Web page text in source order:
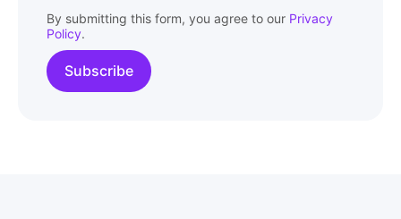
By submitting this form, you agree to our Privacy
Policy.